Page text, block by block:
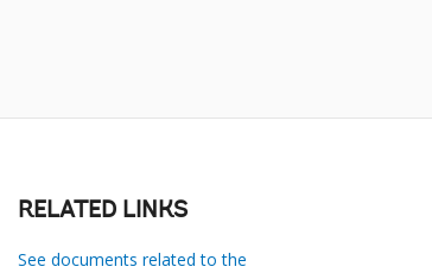
RELATED LINKS
See documents related to the